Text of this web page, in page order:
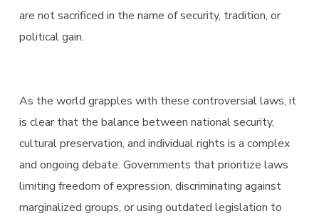
are not sacrificed in the name of security, tradition, or
political gain.
As the world grapples with these controversial laws, it
is clear that the balance between national security,
cultural preservation, and individual rights is a complex
and ongoing debate. Governments that prioritize laws
limiting freedom of expression, discriminating against
marginalized groups, or using outdated legislation to